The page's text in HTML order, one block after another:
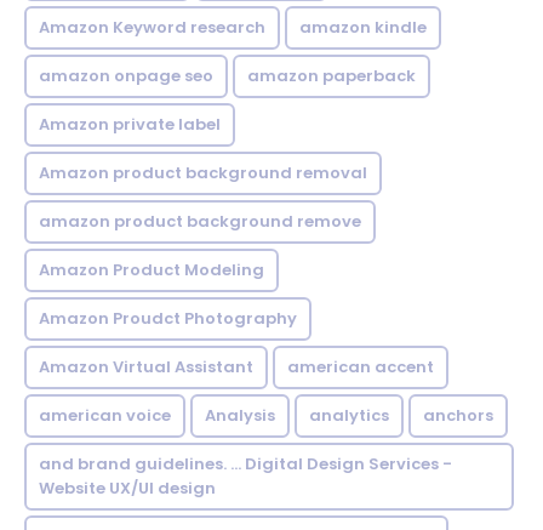
Amazon Keyword research amazon kindle
amazon onpage seo amazon paperback
Amazon private label
Amazon product background removal
amazon product background remove
Amazon Product Modeling
Amazon Proudct Photography
Amazon Virtual Assistant american accent
american voice Analysis analytics anchors
and brand guidelines. ... Digital Design Services -
Website UX/UI design